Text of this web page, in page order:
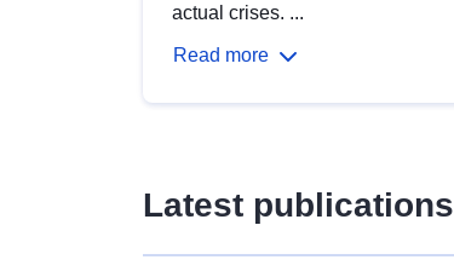
actual crises. ...
Read more
Latest publications